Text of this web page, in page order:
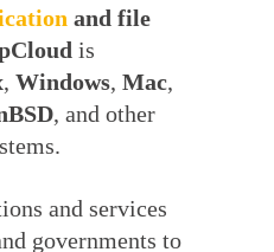
and file
is
,Windows,Mac,
, and other
and services
governments to